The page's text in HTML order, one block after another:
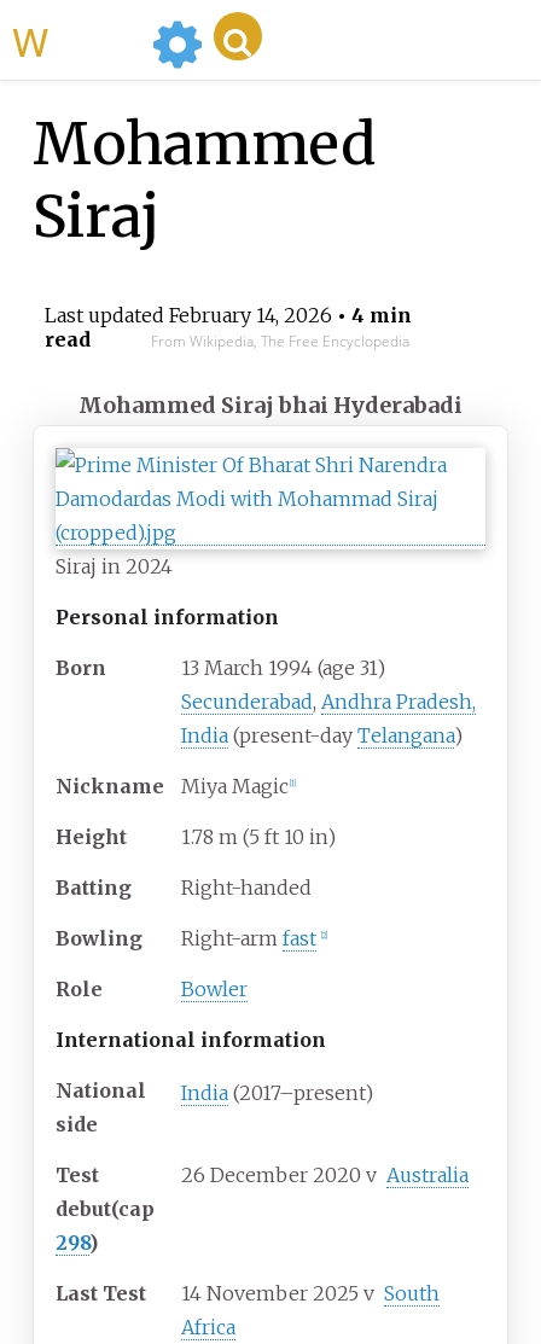
Mohammed
Siraj
Last updated February 14, 2026 • 4 min
read
From Wikipedia, The Free Encyclopedia
Mohammed Siraj bhai Hyderabadi
Siraj in 2024
Personal information
Born 13 March 1994 (age 31)
Secunderabad, Andhra Pradesh,
India (present-day Telangana)
Nickname Miya Magic 1]
Height 1.78 m (5 ft 10 in)
Batting Right-handed
Bowling Right-arm fast 2]
Role Bowler
International information
National
side
India (2017–present)
Test
debut(cap
298)
26 December 2020 v Australia
Last Test 14 November 2025 v South
Africa